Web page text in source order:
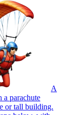
A
a parachute
or tall building.